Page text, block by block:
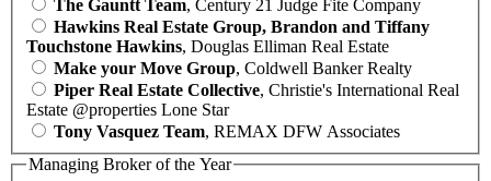
The Gauntt Team, Century 21 Judge Fite Company
Hawkins Real Estate Group, Brandon and Tiffany
Touchstone Hawkins, Douglas Elliman Real Estate
Make your Move Group, Coldwell Banker Realty
Piper Real Estate Collective, Christie's International Real
Estate @properties Lone Star
Tony Vasquez Team, REMAX DFW Associates
Managing Broker of the Year